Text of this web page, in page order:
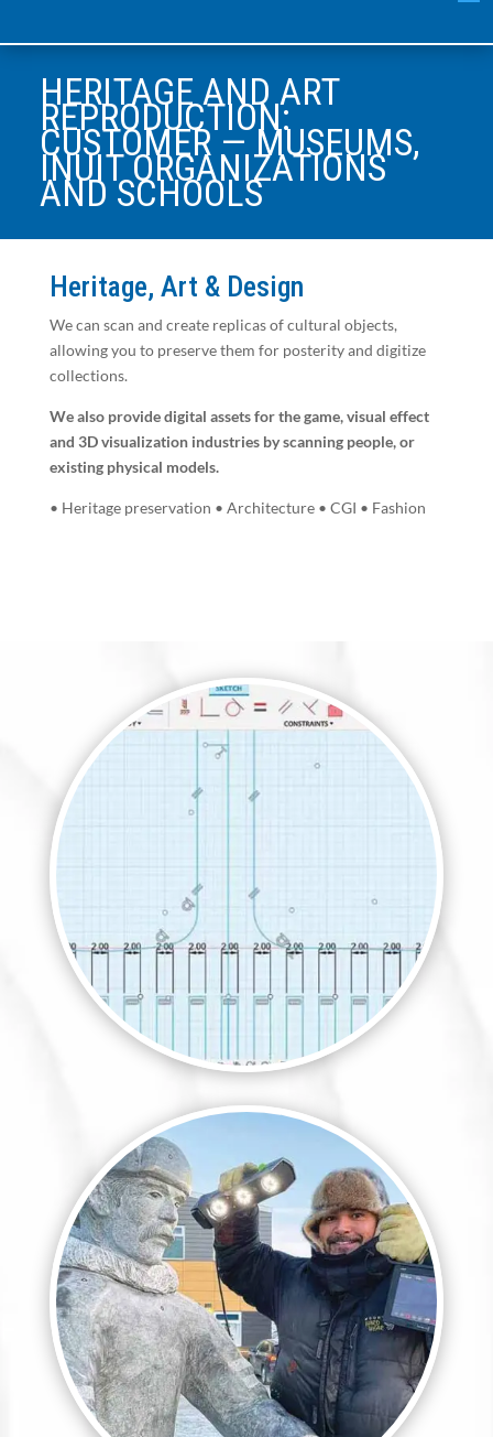
HERITAGE AND ART
REPRODUCTION:
CUSTOMER — MUSEUMS,
INUIT ORGANIZATIONS
AND SCHOOLS
Heritage, Art & Design
We can scan and create replicas of cultural objects,
allowing you to preserve them for posterity and digitize
collections.
We also provide digital assets for the game, visual effect
and 3D visualization industries by scanning people, or
existing physical models.
• Heritage preservation • Architecture • CGI • Fashion